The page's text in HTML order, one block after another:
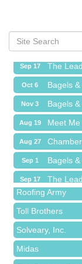
Meet
Sep 1 Bagels
Sep 17 The
Oct 6 Bagels
Nov 3 Bagels
Aug 19 Meet Me
Aug 27
Sep 1 Bagels
Sep 17 The
Oct 6 Bagels
Nov 3 Bagels
Red Piano Music
Bald Mountain
Trailhead Spine
Roofing Army
Toll Brothers
Solveary, Inc.
Midas